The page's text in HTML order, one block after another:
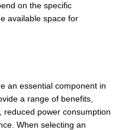
on the specific
available space for
an essential component in
a range of benefits,
reduced power consumption
When selecting an